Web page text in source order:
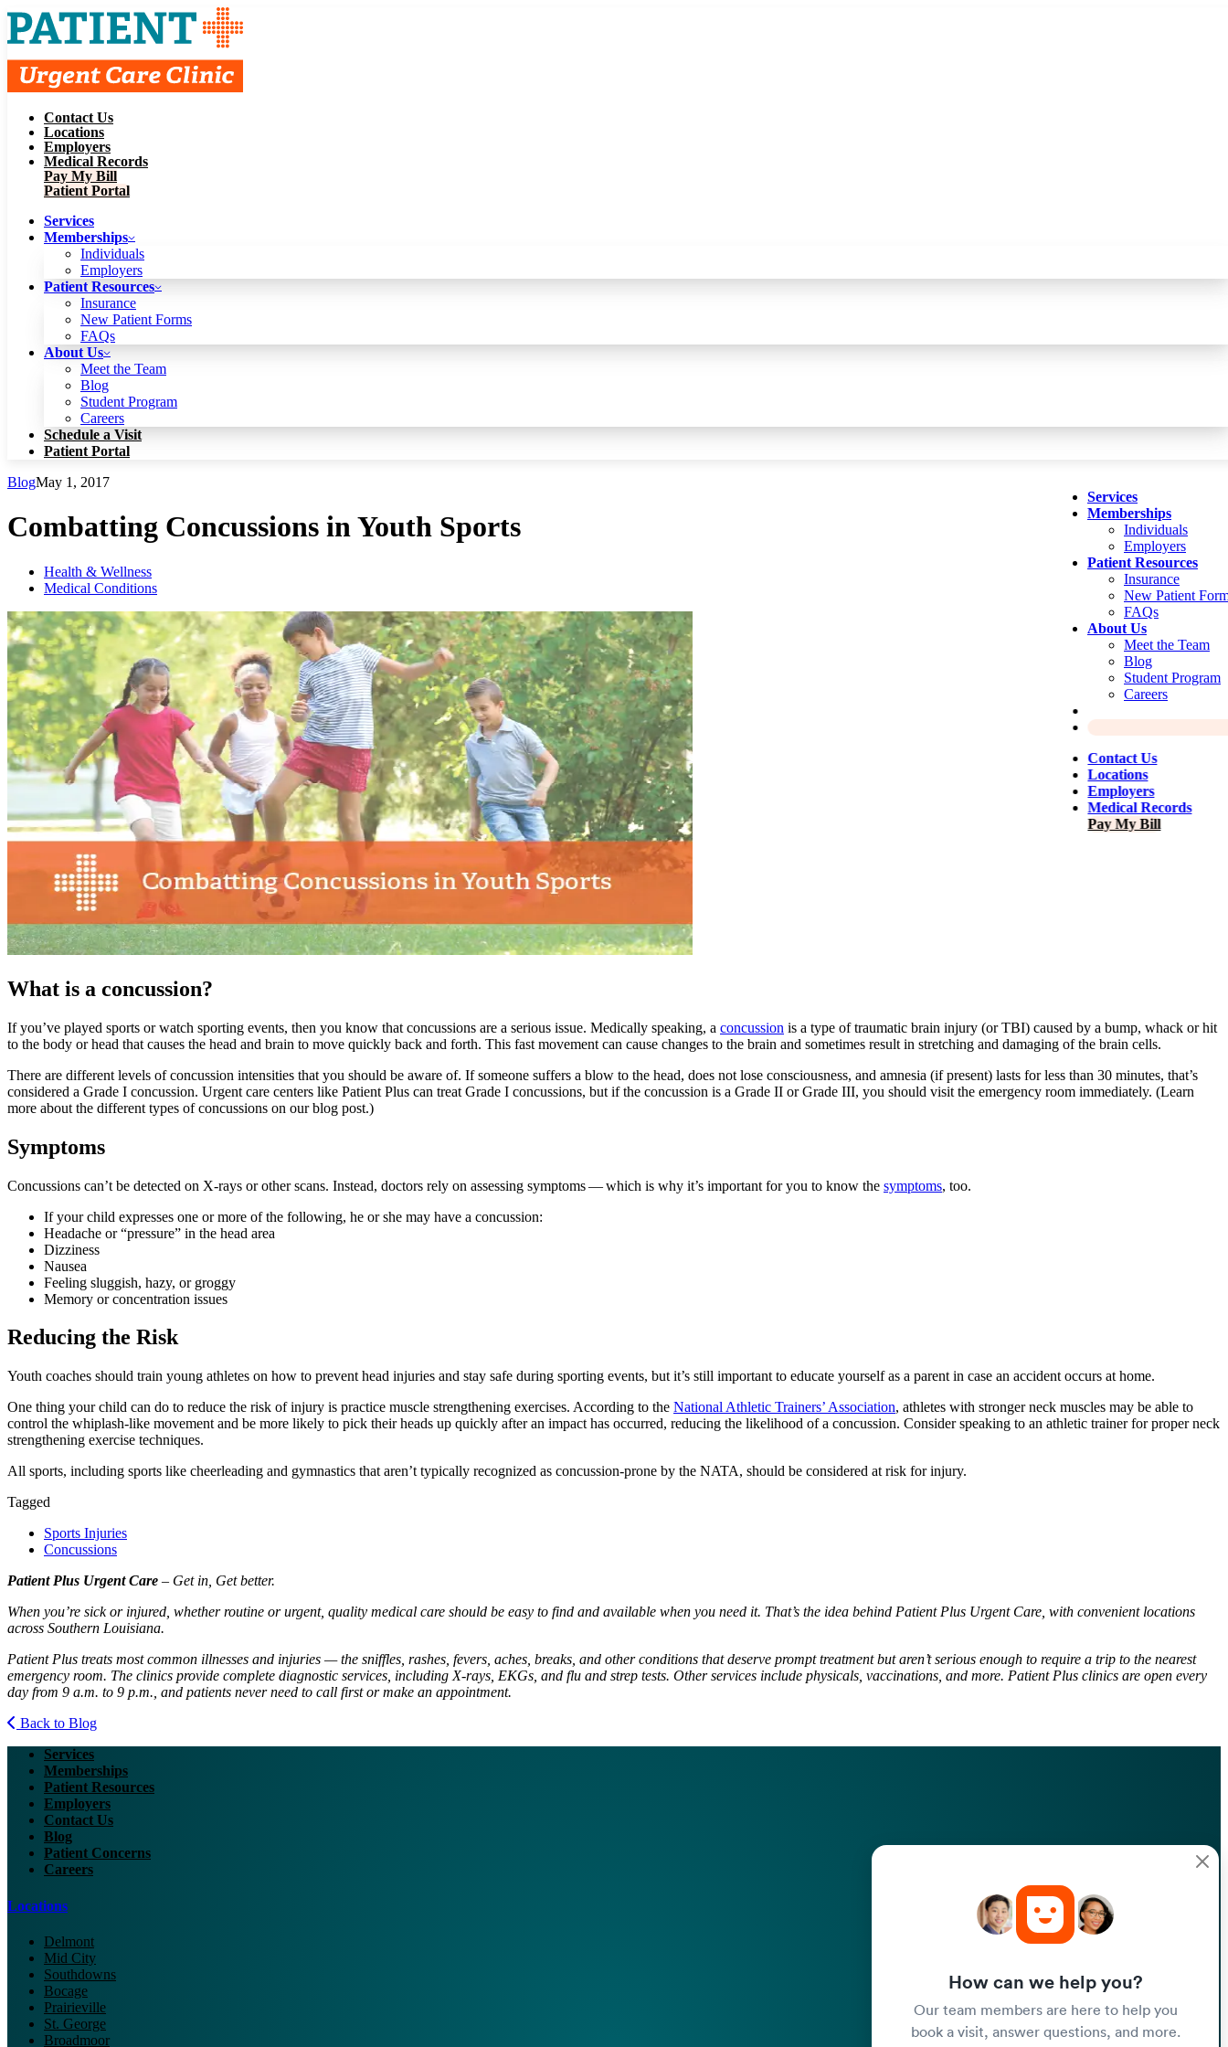
Services
Memberships
Individuals
Patient Resources
Insurance
FAQs
About Us
Meet the Team
Student Program
Schedule a Visit
Patient Portal
Contact Us
Locations
Employers
Medical Records
Pay My Bill
Patient Portal
Contact Us
Locations
Employers
Medical Records
Pay My Bill
Patient Portal
Services
Memberships
Individuals
Employers
Patient Resources
Insurance
New Patient Forms
FAQs
About Us
Meet the Team
Blog
Student Program
Careers
Schedule a Visit
Patient Portal
Services
Memberships
Individuals
Employers
Patient Resources
Insurance
New Patient
FAQs
About Us
Meet the Team
Blog
Student Program
Careers
Contact Us
Locations
Employers
Medical Records
Pay My Bill
BlogMay 1, 2017
Combatting Concussions in Youth Sports
Health & Wellness
Medical Conditions
What is a concussion?
If you’ve played sports or watch sporting events, then you know that concussions are a serious issue. Medically speaking, a concussion is a type of traumatic brain injury (orTBI) caused by a bump, whack or hit
to the body or head that causes the head and brain to move quickly back and forth. This fast movement can cause changes to the brain and sometimes result in stretching and damaging of the brain cells.
There are different levels of concussion intensities that you should be aware of. If someone suffers a blow to the head, does not lose consciousness, and amnesia (if present) lasts for less than 30 minutes, that’s
considered a Grade I concussion. Urgent care centers like Patient Plus can treat Grade I concussions, but if the concussion is a Grade II or Grade III, you should visit the emergency room immediately. (Learn
more about the different types of concussions on our blog post.)
Symptoms
Concussions can’t be detected on X-rays or other scans. Instead, doctors rely on assessing symptoms — which is why it’s important for you to know the symptoms, too.
If your child expresses one or more of the following, he or she may have a concussion:
Headache or“pressure” in the head area
Dizziness
Nausea
Feeling sluggish, hazy, or groggy
Memory or concentration issues
Reducing the Risk
Youth coaches should train young athletes on how to prevent head injuries and stay safe during sporting events, but it’s still important to educate yourself as a parent in case an accident occurs at home.
One thing your child can do to reduce the risk of injury is practice muscle strengthening exercises. According to the National Athletic Trainers’ Association, athletes with stronger neck muscles may be able to
control the whiplash-like movement and be more likely to pick their heads up quickly after an impact has occurred, reducing the likelihood of a concussion. Consider speaking to an athletic trainer for proper neck
strengthening exercise techniques.
All sports, including sports like cheerleading and gymnastics that aren’t typically recognized as concussion-prone by the NATA, should be considered at risk for injury.
Tagged
Sports Injuries
Concussions
Patient Plus Urgent Care – Get in, Get better.
When you’re sick or injured, whether routine or urgent, quality medical care should be easy to find and available when you need it. That’s the idea behind Patient Plus Urgent Care, with convenient locations
across Southern Louisiana.
Patient Plus treats most common illnesses and injuries — the sniffles, rashes, fevers, aches, breaks, and other conditions that deserve prompt treatment but aren’t serious enough to require a trip to the nearest
emergency room. The clinics provide complete diagnostic services, including X-rays, EKGs, and flu and strep tests. Other services include physicals, vaccinations, and more. Patient Plus clinics are open every
day from 9 a.m. to 9 p.m., and patients never need to call first or make an appointment.
Back to Blog
Services
Memberships
Patient Resources
Employers
Contact Us
Blog
Patient Concerns
Careers
Locations
Delmont
Mid City
Southdowns
Bocage
Prairieville
St. George
Broadmoor
How can we help you?
Our team members are here to help you
book a visit, answer questions, and more.